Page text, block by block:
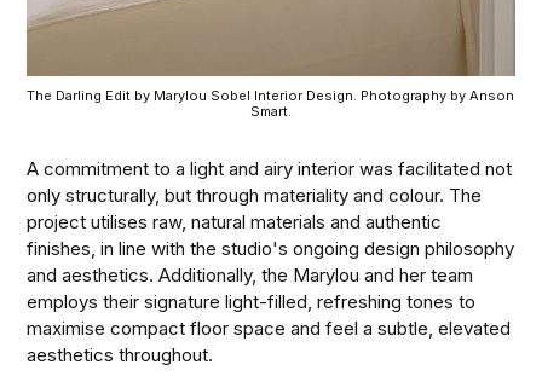
The Darling Edit by Marylou Sobel Interior Design. Photography by Anson
Smart.
A commitment to a light and airy interior was facilitated not
only structurally, but through materiality and colour. The
project utilises raw, natural materials and authentic
finishes, in line with the studio's ongoing design philosophy
and aesthetics. Additionally, the Marylou and her team
employs their signature light-filled, refreshing tones to
maximise compact floor space and feel a subtle, elevated
aesthetics throughout.